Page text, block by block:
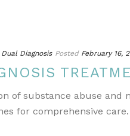
Dual Diagnosis Posted February 16,
of substance abuse and
for comprehensive care.